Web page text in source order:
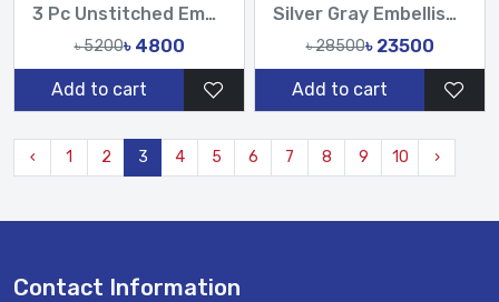
3 Pc Unstitched Embroidered Cambric Jacquard with Embroidered Chiffon Dupatta CJ4-02
৳ 5200৳ 4800
Add to cart
Silver Gray Embellished Hand Karchupi Work All Over Muslin Sari
৳ 28500৳ 23500
Add to cart
‹ 1 2 3 4 5 6 7 8 9 10 ›
Contact Information